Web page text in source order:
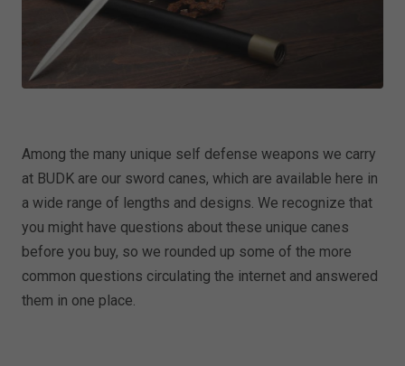
Among the many unique self defense weapons we carry
at BUDK are our sword canes, which are available here in
a wide range of lengths and designs. We recognize that
you might have questions about these unique canes
before you buy, so we rounded up some of the more
common questions circulating the internet and answered
them in one place.